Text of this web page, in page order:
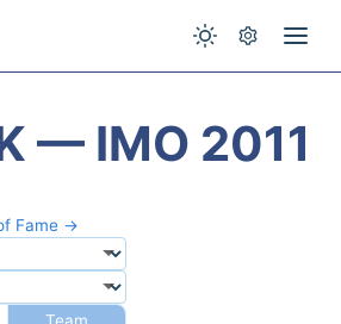
— IMO 2011
Fame →